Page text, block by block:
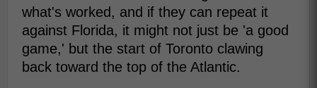
what's worked, and if they can repeat it
against Florida, it might not just be 'a good
game,' but the start of Toronto clawing
back toward the top of the Atlantic.